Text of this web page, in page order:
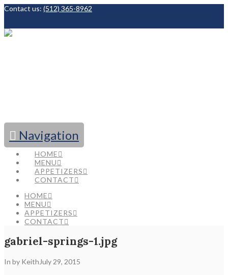
Contact us: (512) 365-8962
Navigation
HOME
MENU
APPETIZERS
CONTACT
HOME
MENU
APPETIZERS
CONTACT
gabriel-springs-1.jpg
In by Keith July 29, 2015